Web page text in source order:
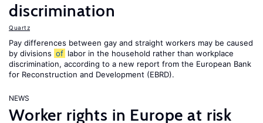
discrimination
Quartz
Pay differences between gay and straight workers may be caused
by divisions of labor in the household rather than workplace
discrimination, according to a new report from the European Bank
for Reconstruction and Development (EBRD).
NEWS
Worker rights in Europe at risk